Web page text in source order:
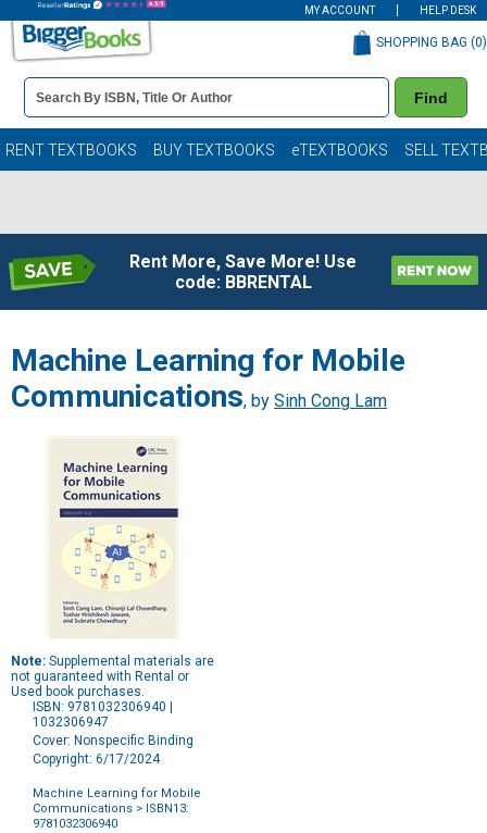
MY ACCOUNT HELP DESK
Book
Details
Search
Bar
Find
SHOPPING BAG (0)
RENT TEXTBOOKS BUY TEXTBOOKS eTEXTBOOKS SELL
Rent More, Save More! Use
code: BBRENTAL
Machine Learning for Mobile
Communications, by Sinh Cong Lam
Note: Supplemental materials are
not guaranteed with Rental or
Used book purchases.
ISBN: 9781032306940 |
1032306947
Cover: Nonspecific Binding
Copyright: 6/17/2024
Machine Learning for Mobile
Communications > ISBN13:
9781032306940